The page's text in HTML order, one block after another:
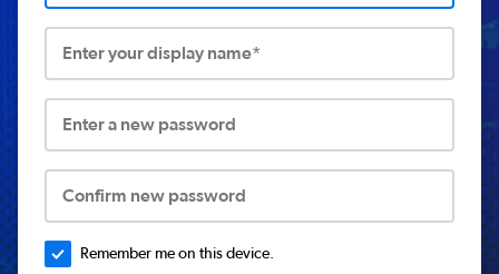
Enter your display name*
Enter a new password
Confirm new password
Remember me on this device.